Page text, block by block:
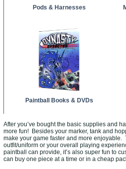
Pods & Harnesses
Paintball Books & DVDs
After you’ve bought the basic supplies and
more fun! Besides your marker, tank and
make your game faster and more
outfit/uniform or your overall playing
paintball can provide, it’s also super fun to
can buy one piece at a time or in a cheap